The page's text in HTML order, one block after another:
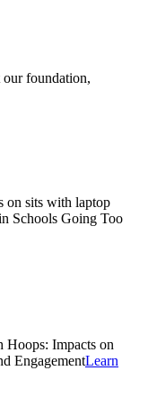
our foundation,
Schools Going Too
Impacts on
EngagementLearn